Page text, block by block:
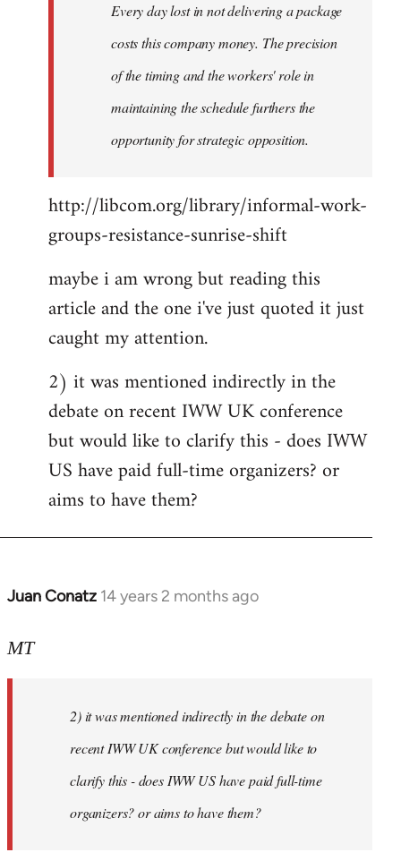
Every day lost in not delivering a package
costs this company money. The precision
of the timing and the workers' role in
maintaining the schedule furthers the
opportunity for strategic opposition.
http://libcom.org/library/informal-work-
groups-resistance-sunrise-shift
maybe i am wrong but reading this
article and the one i've just quoted it just
caught my attention.
2) it was mentioned indirectly in the
debate on recent IWW UK conference
but would like to clarify this - does IWW
US have paid full-time organizers? or
aims to have them?
Juan Conatz 14 years 2 months ago
In
to
libcom.org
MT
2) it was mentioned indirectly in the debate on
recent IWW UK conference but would like to
clarify this - does IWW US have paid full-time
organizers? or aims to have them?